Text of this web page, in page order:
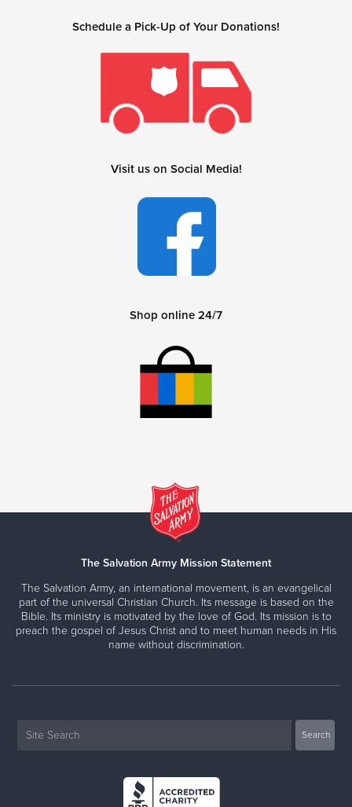
Schedule a Pick-Up of Your Donations!
Visit us on Social Media!
Shop online 24/7
The Salvation Army Mission Statement
The Salvation Army, an international movement, is an evangelical
part of the universal Christian Church. Its message is based on the
Bible. Its ministry is motivated by the love of God. Its mission is to
preach the gospel of Jesus Christ and to meet human needs in His
name without discrimination.